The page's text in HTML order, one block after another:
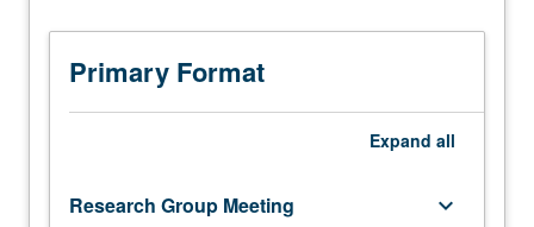
current
topics
environmental
Primary Format
Expand all
Research Group Meeting keyboard_arrow_down